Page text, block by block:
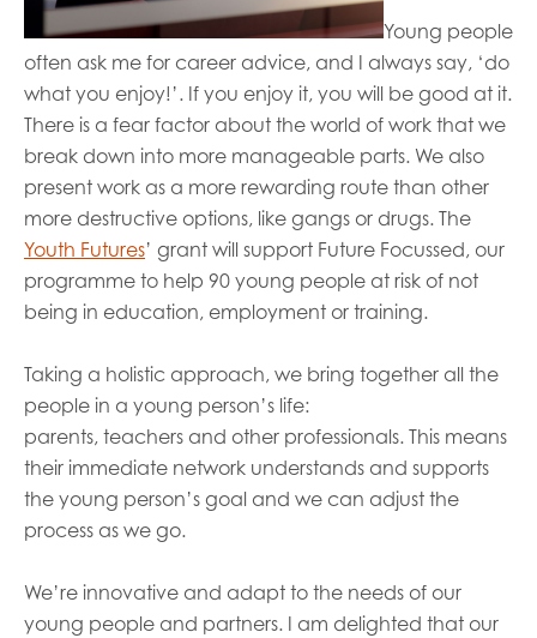
Young people
often ask me for career advice, and I always say, ‘do
what you enjoy!’. If you enjoy it, you will be good at it.
There is a fear factor about the world of work that we
break down into more manageable parts. We also
present work as a more rewarding route than other
more destructive options, like gangs or drugs. The
Youth Futures’ grant will support Future Focussed, our
programme to help 90 young people at risk of not
being in education, employment or training.
Taking a holistic approach, we bring together all the
people in a young person’s life:
parents, teachers and other professionals. This means
their immediate network understands and supports
the young person’s goal and we can adjust the
process as we go.
We’re innovative and adapt to the needs of our
young people and partners. I am delighted that our